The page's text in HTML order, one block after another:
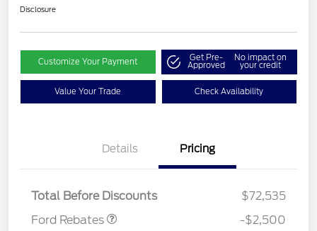
Disclosure
Customize Your Payment Get Pre-
Approved
No impact on
your credit
Value Your Trade Check Availability
Details Pricing
Total Before Discounts
$72,535
Ford Rebates
SSE Down Payment
$1,000
-$2,500